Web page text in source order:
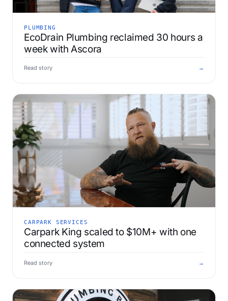
PLUMBING
EcoDrain Plumbing reclaimed 30 hours a
week with Ascora
Read story →
CARPARK SERVICES
Carpark King scaled to $10M+ with one
connected system
Read story →